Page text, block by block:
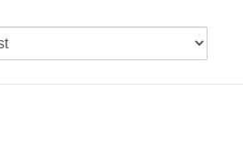
with my orders. The books are
is fast,” raves one longtime